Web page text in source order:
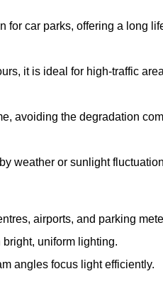
for car parks, offering a long
it is ideal for high-traffic
avoiding the degradation
weather or sunlight
airports, and parking
bright, uniform lighting.
angles focus light efficiently.